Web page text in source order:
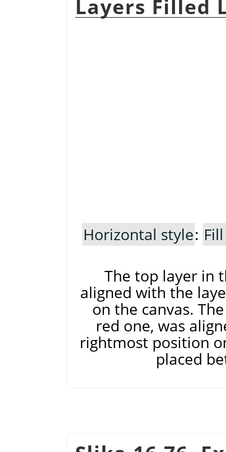
Layers Filled
Horizontal style:
The top layer in
aligned with the
on the canvas.
red one, was
rightmost position
placed